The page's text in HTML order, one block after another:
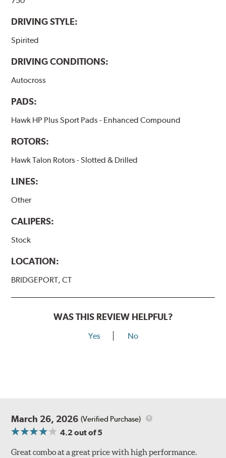
DRIVING STYLE:
Spirited
DRIVING CONDITIONS:
Autocross
PADS:
Hawk HP Plus Sport Pads - Enhanced Compound
ROTORS:
Hawk Talon Rotors - Slotted & Drilled
LINES:
Other
CALIPERS:
Stock
LOCATION:
BRIDGEPORT, CT
WAS THIS REVIEW HELPFUL?
Yes No
March 26, 2026 (Verified Purchase)
4.2out of 5
Great combo at a great price with high performance.